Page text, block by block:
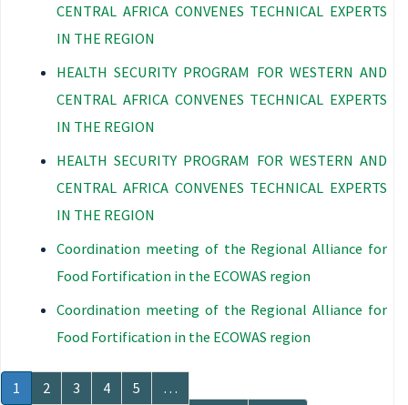
CENTRAL AFRICA CONVENES TECHNICAL EXPERTS
IN THE REGION
HEALTH SECURITY PROGRAM FOR WESTERN AND
CENTRAL AFRICA CONVENES TECHNICAL EXPERTS
IN THE REGION
HEALTH SECURITY PROGRAM FOR WESTERN AND
CENTRAL AFRICA CONVENES TECHNICAL EXPERTS
IN THE REGION
Coordination meeting of the Regional Alliance for
Food Fortification in the ECOWAS region
Coordination meeting of the Regional Alliance for
Food Fortification in the ECOWAS region
Pagination
Current
1 Page
2 Page
3 Page
4 Page
5 …